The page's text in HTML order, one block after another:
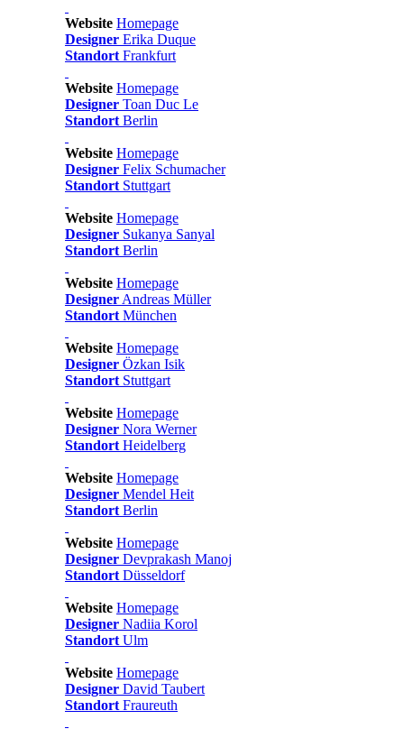
Website Homepage
Designer Erika Duque
Standort Frankfurt
Website Homepage
Designer Toan Duc Le
Standort Berlin
Website Homepage
Designer Felix Schumacher
Standort Stuttgart
Website Homepage
Designer Sukanya Sanyal
Standort Berlin
Website Homepage
Designer Andreas Müller
Standort München
Website Homepage
Designer Özkan Isik
Standort Stuttgart
Website Homepage
Designer Nora Werner
Standort Heidelberg
Website Homepage
Designer Mendel Heit
Standort Berlin
Website Homepage
Designer Devprakash Manoj
Standort Düsseldorf
Website Homepage
Designer Nadiia Korol
Standort Ulm
Website Homepage
Designer David Taubert
Standort Fraureuth